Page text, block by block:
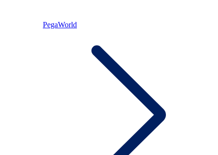
PegaWorld